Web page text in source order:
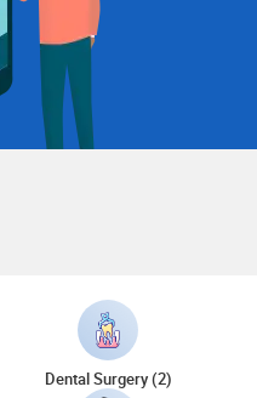
Dental Surgery (2)